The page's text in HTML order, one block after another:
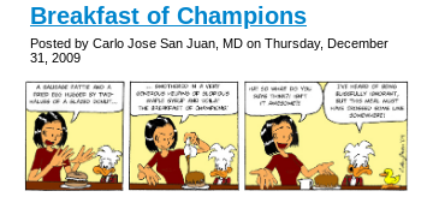
Breakfast of Champions
Posted by Carlo Jose San Juan, MD on Thursday, December
31, 2009